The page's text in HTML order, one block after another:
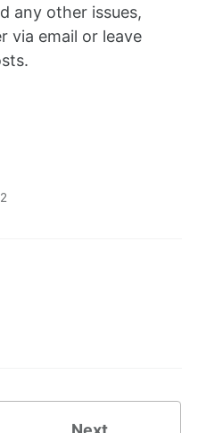
any other issues,
via email or leave